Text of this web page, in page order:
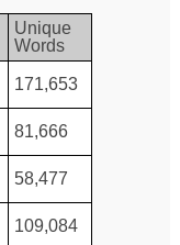
Unique
Words
171,653
81,666
58,477
109,084